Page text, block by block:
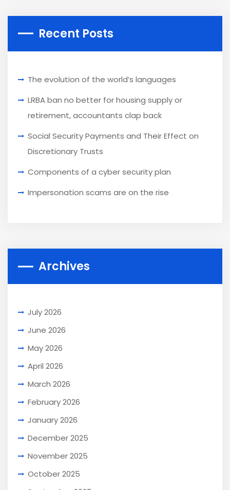
Recent Posts
The evolution of the world’s languages
LRBA ban no better for housing supply or
retirement, accountants clap back
Social Security Payments and Their Effect on
Discretionary Trusts
Components of a cyber security plan
Impersonation scams are on the rise
Archives
July 2026
June 2026
May 2026
April 2026
March 2026
February 2026
January 2026
December 2025
November 2025
October 2025